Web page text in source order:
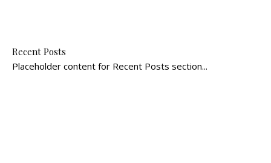
Recent Posts
Placeholder content for Recent Posts section...